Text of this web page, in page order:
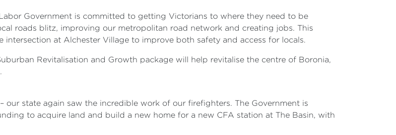
Government is committed to getting Victorians to where they need to be
roads blitz, improving our metropolitan road network and creating jobs. This
at Alchester Village to improve both safety and access for locals.
Revitalisation and Growth package will help revitalise the centre of Boronia,
state again saw the incredible work of our firefighters. The Government is
to acquire land and build a new home for a new CFA station at The Basin, with